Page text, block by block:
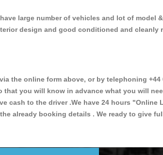
large number of vehicles and lot of model
design and good conditioned and
online form above, or by telephoning +44
you will know in advance what you will
cash to the driver .We have 24 hours "Online
already booking details . We ready to give